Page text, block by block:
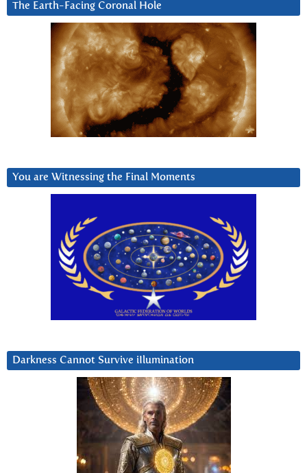
The Earth-Facing Coronal Hole
You are Witnessing the Final Moments
Darkness Cannot Survive iIlumination